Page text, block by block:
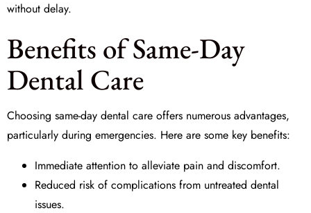
without delay.
Benefits of Same-Day
Dental Care
Choosing same-day dental care offers numerous advantages,
particularly during emergencies. Here are some key benefits:
Immediate attention to alleviate pain and discomfort.
Reduced risk of complications from untreated dental
issues.